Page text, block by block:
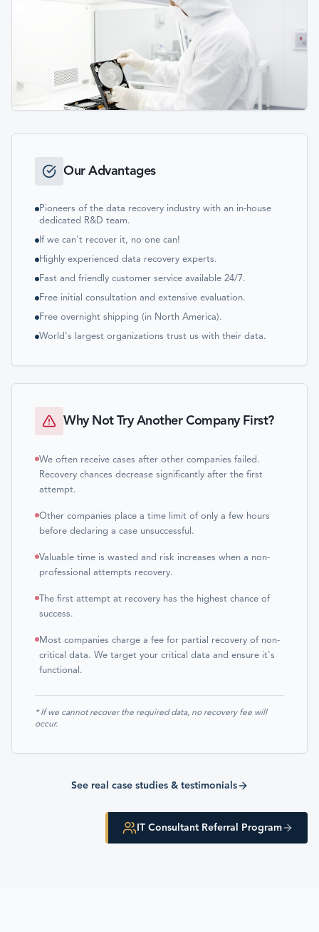
Our Advantages
Pioneers of the data recovery industry with an in-house
dedicated R&D team.
If we can't recover it, no one can!
Highly experienced data recovery experts.
Fast and friendly customer service available 24/7.
Free initial consultation and extensive evaluation.
Free overnight shipping (in North America).
World's largest organizations trust us with their data.
Why Not Try Another Company First?
We often receive cases after other companies failed.
Recovery chances decrease significantly after the first
attempt.
Other companies place a time limit of only a few hours
before declaring a case unsuccessful.
Valuable time is wasted and risk increases when a non-
professional attempts recovery.
The first attempt at recovery has the highest chance of
success.
Most companies charge a fee for partial recovery of non-
critical data. We target your critical data and ensure it's
functional.
* If we cannot recover the required data, no recovery fee will
occur.
See real case studies & testimonials
IT Consultant Referral Program